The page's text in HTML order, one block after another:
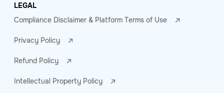
LEGAL
Compliance Disclaimer & Platform Terms of Use
Privacy Policy
Refund Policy
Intellectual Property Policy